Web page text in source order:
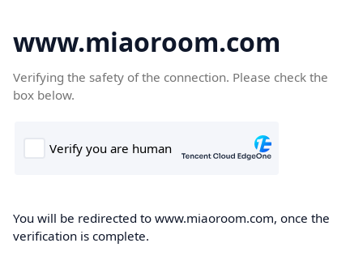
www.miaoroom.com
Verifying the safety of the connection. Please check the
box below.
You will be redirected to www.miaoroom.com, once the
verification is complete.